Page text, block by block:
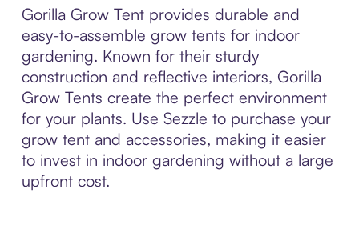
Gorilla Grow Tent provides durable and
easy-to-assemble grow tents for indoor
gardening. Known for their sturdy
construction and reflective interiors, Gorilla
Grow Tents create the perfect environment
for your plants. Use Sezzle to purchase your
grow tent and accessories, making it easier
to invest in indoor gardening without a large
upfront cost.